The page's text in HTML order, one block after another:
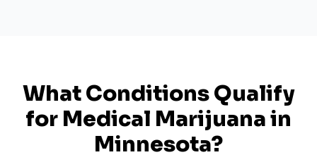
What Conditions Qualify
for Medical Marijuana in
Minnesota?